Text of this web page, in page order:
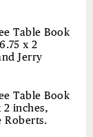
Table Book
x 2
Jerry
Table Book
2 inches,
Roberts.